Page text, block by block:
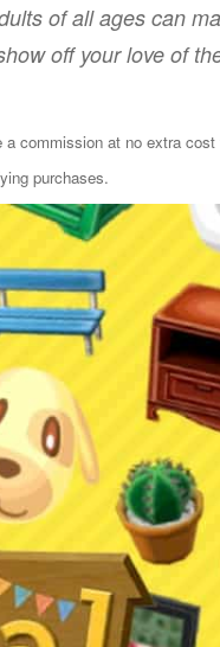
of all ages can
off your love of
commission at no extra
purchases.